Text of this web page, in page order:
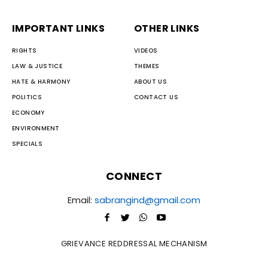
IMPORTANT LINKS
RIGHTS
LAW & JUSTICE
HATE & HARMONY
POLITICS
ECONOMY
ENVIRONMENT
SPECIALS
OTHER LINKS
VIDEOS
THEMES
ABOUT US
CONTACT US
CONNECT
Email: sabrangind@gmail.com
GRIEVANCE REDDRESSAL MECHANISM